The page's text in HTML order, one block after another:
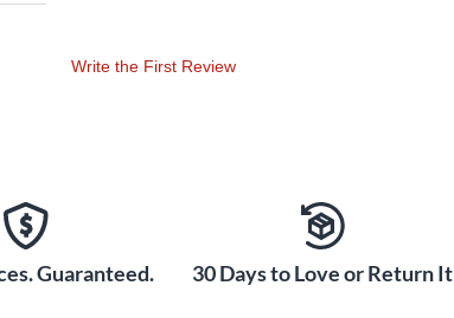
Write the First Review
Guaranteed. 30 Days to Love or Return It